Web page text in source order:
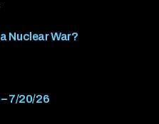
Nuclear War?
7/20/26